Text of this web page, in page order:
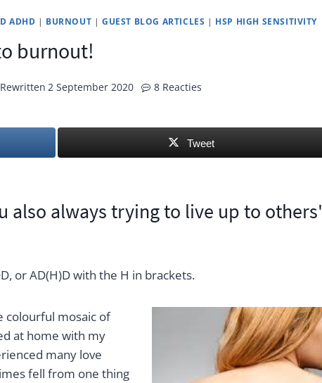
ADHD | BURNOUT |GUEST BLOG ARTICLES | HSP HIGH SENSITIVITY
burnout!
Rewritten 2 September 2020 8 Reacties
Tweet
also always trying to live up to others'
or AD(H)D with the H in brackets.
colourful mosaic of
at home with my
many love
fell from one thing